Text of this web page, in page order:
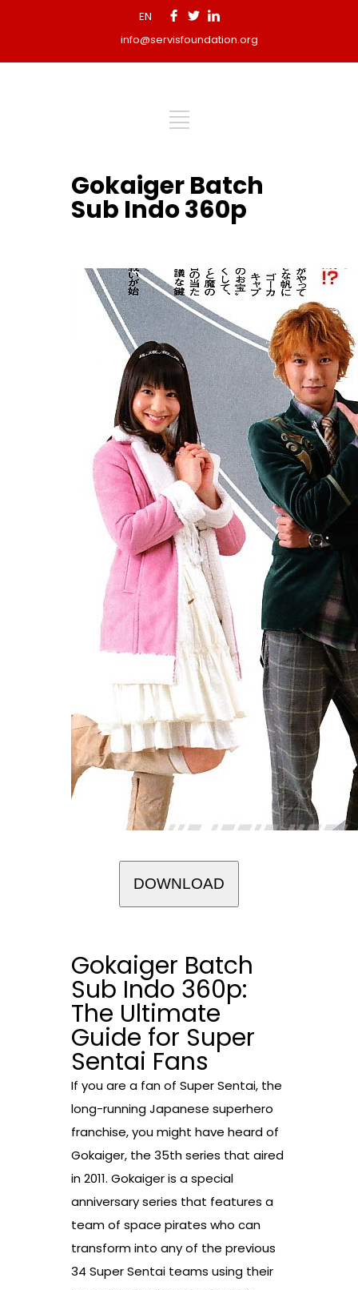
EN
info@servisfoundation.org
Gokaiger Batch
Sub Indo 360p
DOWNLOAD
Gokaiger Batch
Sub Indo 360p:
The Ultimate
Guide for Super
Sentai Fans
If you are a fan of Super Sentai, the
long-running Japanese superhero
franchise, you might have heard of
Gokaiger, the 35th series that aired
in 2011. Gokaiger is a special
anniversary series that features a
team of space pirates who can
transform into any of the previous
34 Super Sentai teams using their